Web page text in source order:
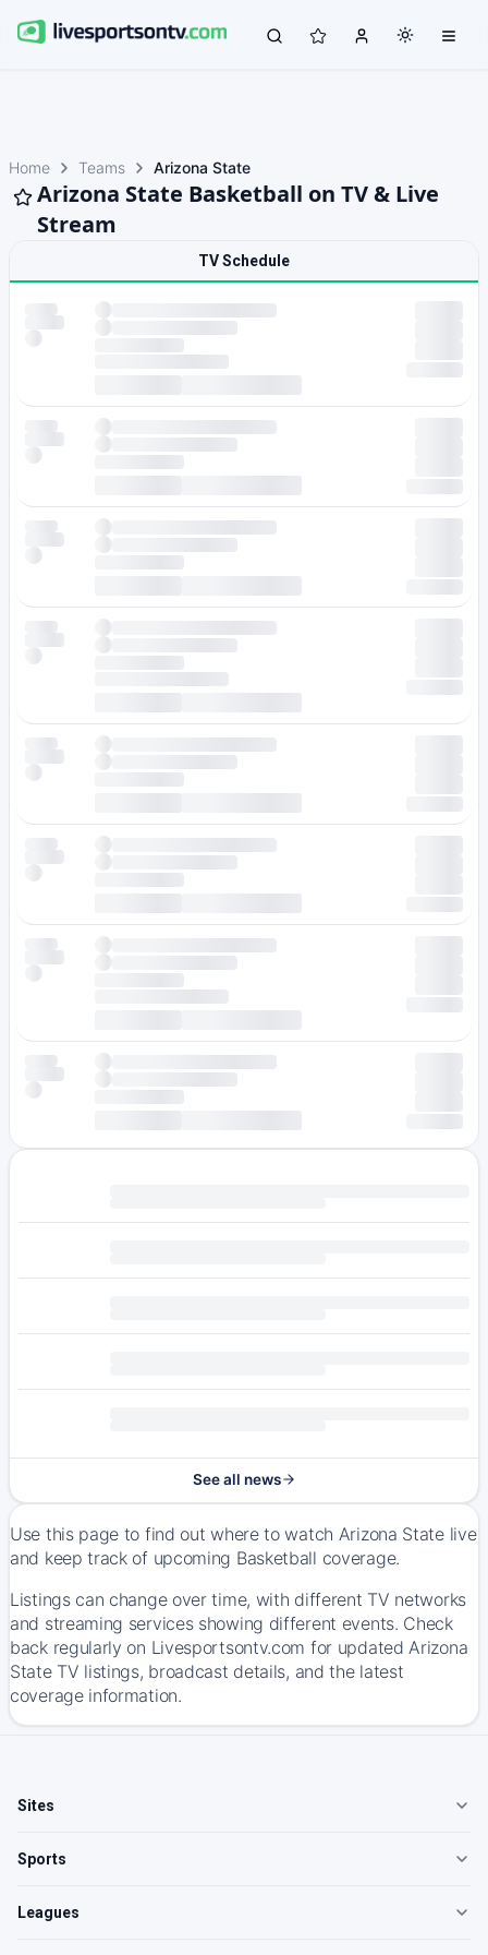
Home Teams Arizona State
Arizona State Basketball on TV & Live
Stream
TV Schedule
See all news
Use this page to find out where to watch Arizona State live
and keep track of upcoming Basketball coverage.
Listings can change over time, with different TV networks
and streaming services showing different events. Check
back regularly on Livesportsontv.com for updated Arizona
State TV listings, broadcast details, and the latest
coverage information.
Sites
Sports
Leagues